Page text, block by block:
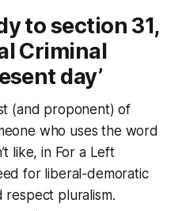
to section 31,
Criminal
day’
(and proponent) of
who uses the word
like, in For a Left
for liberal-demoratic
respect pluralism.